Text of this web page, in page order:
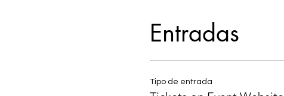
Entradas
Tipo de entrada